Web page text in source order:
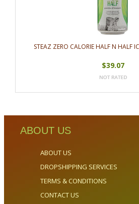
STEAZ ZERO CALORIE HALF N HALF
$39.07
ABOUT US
ABOUT US
DROPSHIPPING SERVICES
TERMS & CONDITIONS
CONTACT US